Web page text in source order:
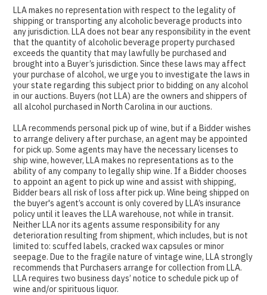
LLA makes no representation with respect to the legality of
shipping or transporting any alcoholic beverage products into
any jurisdiction. LLA does not bear any responsibility in the event
that the quantity of alcoholic beverage property purchased
exceeds the quantity that may lawfully be purchased and
brought into a Buyer’s jurisdiction. Since these laws may affect
your purchase of alcohol, we urge you to investigate the laws in
your state regarding this subject prior to bidding on any alcohol
in our auctions. Buyers (not LLA) are the owners and shippers of
all alcohol purchased in North Carolina in our auctions.
LLA recommends personal pick up of wine, but if a Bidder wishes
to arrange delivery after purchase, an agent may be appointed
for pick up. Some agents may have the necessary licenses to
ship wine, however, LLA makes no representations as to the
ability of any company to legally ship wine. If a Bidder chooses
to appoint an agent to pick up wine and assist with shipping,
Bidder bears all risk of loss after pick up. Wine being shipped on
the buyer's agent’s account is only covered by LLA’s insurance
policy until it leaves the LLA warehouse, not while in transit.
Neither LLA nor its agents assume responsibility for any
deterioration resulting from shipment, which includes, but is not
limited to: scuffed labels, cracked wax capsules or minor
seepage. Due to the fragile nature of vintage wine, LLA strongly
recommends that Purchasers arrange for collection from LLA.
LLA requires two business days’ notice to schedule pick up of
wine and/or spirituous liquor.